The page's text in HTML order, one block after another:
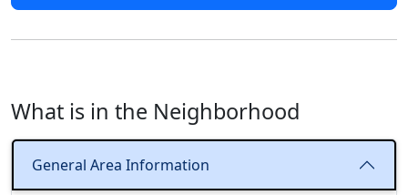
What is in the Neighborhood
General Area Information